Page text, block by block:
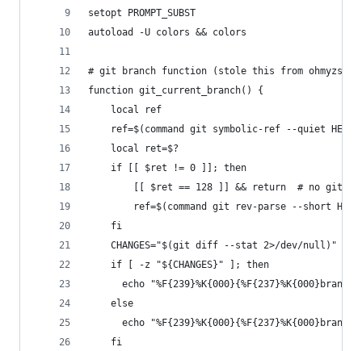
setopt PROMPT_SUBST
autoload -U colors && colors
# git branch function (stole this from ohmyzsh)
function git_current_branch() {
    local ref
ref=$(command git symbolic-ref --quiet HEAD
    local ret=$?
    if [[ $ret != 0 ]]; then
[[ $ret == 128 ]] && return  # no git
ref=$(command git rev-parse --short
    fi
    CHANGES="$(git diff --stat 2>/dev/null)"
    if [ -z "${CHANGES}" ]; then
echo
    else
echo
    fi